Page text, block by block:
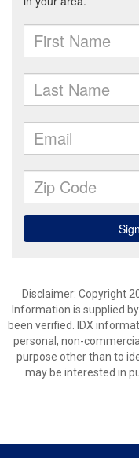
Disclaimer: Copyright
Information is supplied
been verified. IDX
personal, non-
purpose other than to
may be interested in